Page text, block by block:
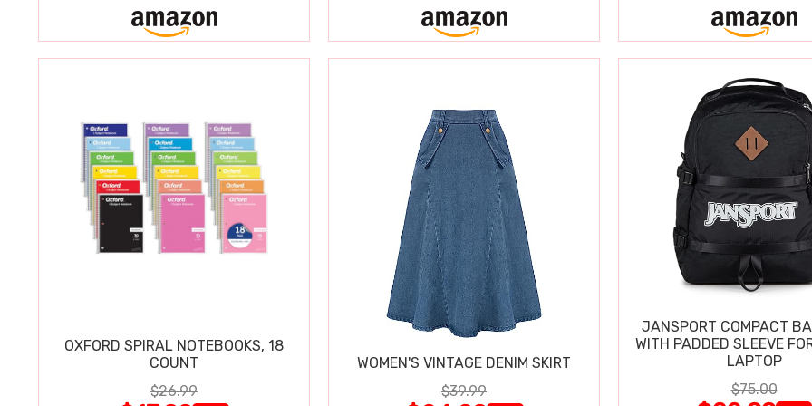
OXFORD SPIRAL NOTEBOOKS, 18
COUNT
$26.99
WOMEN'S VINTAGE DENIM SKIRT
$39.99
JANSPORT COMPACT
WITH PADDED SLEEVE
LAPTOP
$75.00